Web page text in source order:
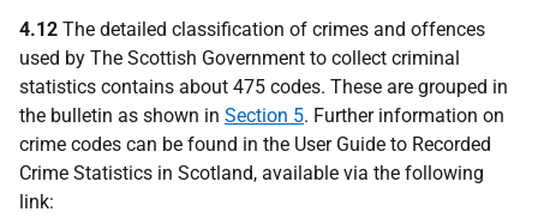
4.12 The detailed classification of crimes and offences
used by The Scottish Government to collect criminal
statistics contains about 475 codes. These are grouped in
the bulletin as shown in Section 5. Further information on
crime codes can be found in the User Guide to Recorded
Crime Statistics in Scotland, available via the following
link: